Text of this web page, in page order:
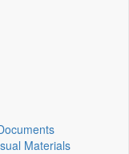
Materials